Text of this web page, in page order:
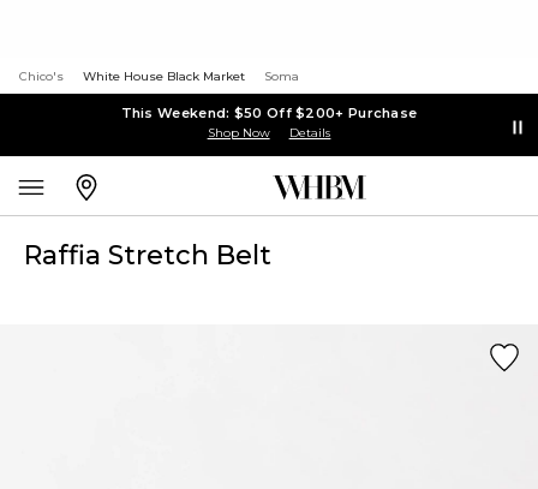
Chico's White House Black Market Soma
This Weekend: $50 Off $200+ Purchase
Shop Now Details
Raffia Stretch Belt